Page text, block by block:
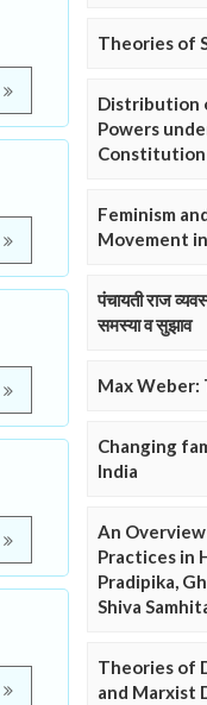
Theories of
Distribution
Powers
Constitution
Feminism
Movement
पंचायती राज
समस्या व सुझाव
Max Weber:
Changing
India
An
Practices in
Pradipika,
Shiva
Theories of
and Marxist